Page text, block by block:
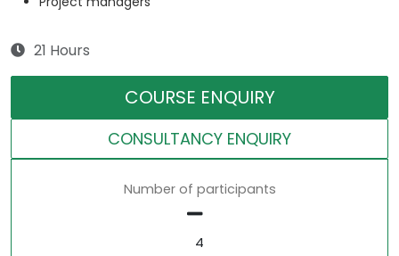
21 Hours
COURSE ENQUIRY
CONSULTANCY ENQUIRY
Number of participants